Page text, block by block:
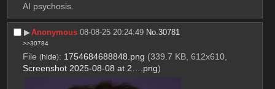
AI psychosis.
▶︎Anonymous 08-08-25 20:24:49 No.30781
>>30784
File (hide): 1754684688848.png (339.7 KB, 612x610,
Screenshot 2025-08-08 at 2….png)